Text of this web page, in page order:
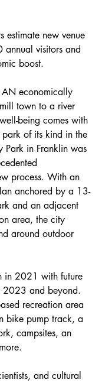
estimate new venue
visitors and
boost.
economically
town to a river
being comes with
park of its kind in the
Park in Franklin was
process. With an
anchored by a 13-
and an adjacent
area, the city
around outdoor
in 2021 with future
2023 and beyond.
recreation area
bike pump track, a
campsites, an
and cultural